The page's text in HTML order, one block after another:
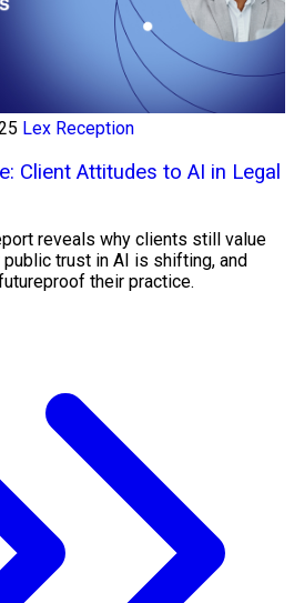
Lex Reception
Client Attitudes to AI in Legal
reveals why clients still value
trust in AI is shifting, and
their practice.